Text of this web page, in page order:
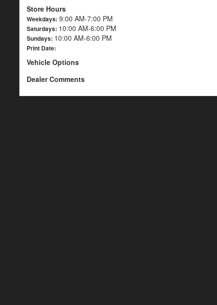
Store Hours
Weekdays: 9:00 AM-7:00 PM
Saturdays: 10:00 AM-6:00 PM
Sundays: 10:00 AM-6:00 PM
Print Date:
Vehicle Options
Dealer Comments